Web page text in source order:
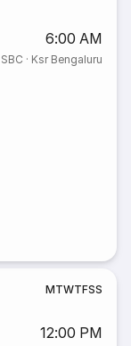
6:00 AM
SBC · Ksr Bengaluru
MTWTFSS
12:00 PM